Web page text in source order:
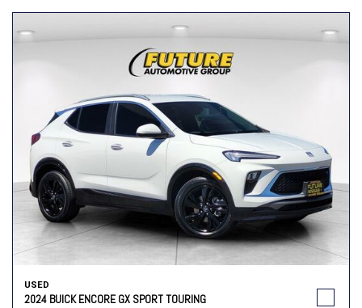
USED
2024 BUICK ENCORE GX SPORT TOURING